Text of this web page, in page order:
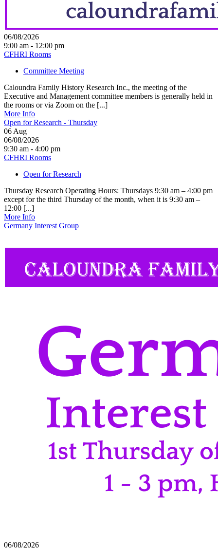
06/08/2026
9:00 am - 12:00 pm
CFHRI Rooms
Committee Meeting
Caloundra Family History Research Inc., the meeting of the
Executive and Management committee members is generally held in
the rooms or via Zoom on the [...]
More Info
Open for Research - Thursday
06 Aug
06/08/2026
9:30 am - 4:00 pm
CFHRI Rooms
Open for Research
Thursday Research Operating Hours: Thursdays 9:30 am – 4:00 pm
except for the third Thursday of the month, when it is 9:30 am –
12:00 [...]
More Info
Germany Interest Group
06/08/2026